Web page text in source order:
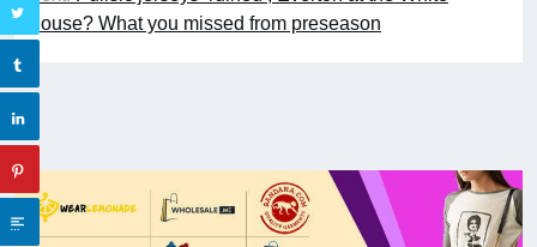
House? What you missed from preseason